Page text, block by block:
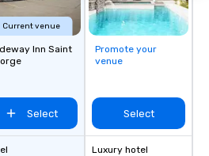
Current venue
Inn Saint
Select
Promote your
venue
Select
Luxury hotel